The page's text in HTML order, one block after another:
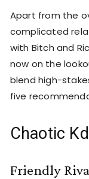
Apart from the
complicated
with Bitch and
now on the
blend high-
five
Chaotic
Friendly